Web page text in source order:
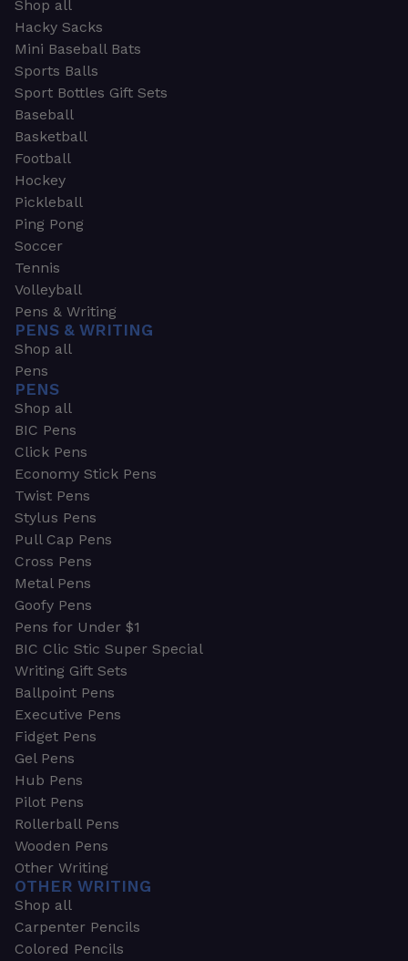
Shop all
Hacky Sacks
Mini Baseball Bats
Sports Balls
Sport Bottles Gift Sets
Baseball
Basketball
Football
Hockey
Pickleball
Ping Pong
Soccer
Tennis
Volleyball
Pens & Writing
PENS & WRITING
Shop all
Pens
PENS
Shop all
BIC Pens
Click Pens
Economy Stick Pens
Twist Pens
Stylus Pens
Pull Cap Pens
Cross Pens
Metal Pens
Goofy Pens
Pens for Under $1
BIC Clic Stic Super Special
Writing Gift Sets
Ballpoint Pens
Executive Pens
Fidget Pens
Gel Pens
Hub Pens
Pilot Pens
Rollerball Pens
Wooden Pens
Other Writing
OTHER WRITING
Shop all
Carpenter Pencils
Colored Pencils